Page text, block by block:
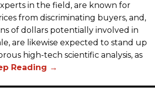
in the field, are known for
from discriminating buyers, and,
of dollars potentially involved in
are likewise expected to stand up
high-tech scientific analysis, as